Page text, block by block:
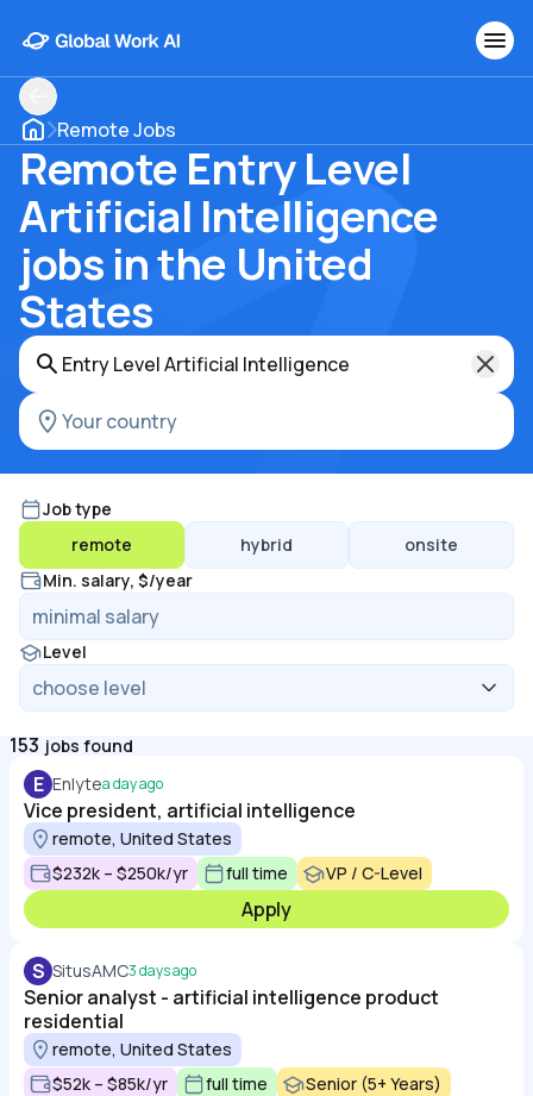
Remote Jobs
Remote Entry Level
Artificial Intelligence
jobs in the United
States
Job type
remote
hybrid
onsite
Min. salary, $/year
Level
153 jobs found
E Enlytea day ago
Vice president, artificial intelligence
remote, United States
$232k – $250k/yr
full time VP / C-Level
Apply
S SitusAMC3 days ago
Senior analyst - artificial intelligence product
residential
remote, United States
$52k – $85k/yr
full time Senior (5+ Years)